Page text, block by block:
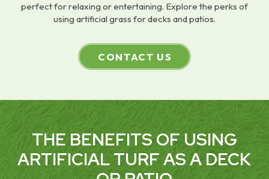
perfect for relaxing or entertaining. Explore the perks of
using artificial grass for decks and patios.
CONTACT US
THE BENEFITS OF USING
ARTIFICIAL TURF AS A DECK